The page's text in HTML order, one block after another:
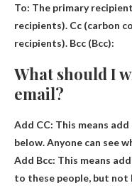
To: The primary
recipients). Cc (carbon
recipients). Bcc (Bcc):
What should I
email?
Add CC: This means add
below. Anyone can see
Add Bcc: This means
to these people, but